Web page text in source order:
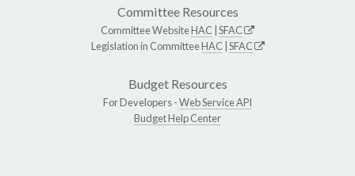
Committee Resources
Committee WebsiteHAC SFAC
Legislation in CommitteeHAC SFAC
Budget Resources
For Developers -Web Service API
Budget Help Center